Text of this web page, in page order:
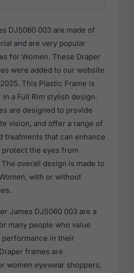
DJ5060 003 are made of
and are very popular
for Women. These Draper
were added to our website
This Plastic Frame is
a Full Rim stylish design.
are designed to provide
vision, and offer a range of
treatments that can enhance
the eyes from
overall design is made to
with or without
James DJ5060 003 are a
many people who value
performance in their
frames are
women eyewear shoppers,